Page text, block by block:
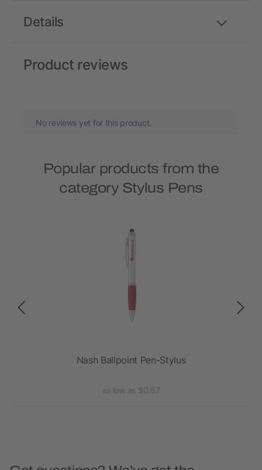
Details
Product reviews
No reviews yet for this product.
Popular products from the
category Stylus Pens
Nash Ballpoint Pen-Stylus
as low as $0.67